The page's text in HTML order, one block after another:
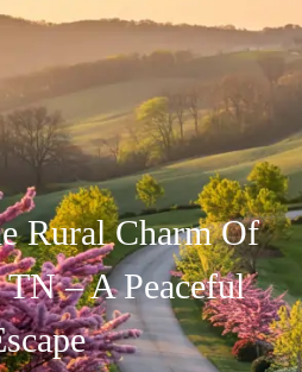
Rural Charm Of
– A Peaceful